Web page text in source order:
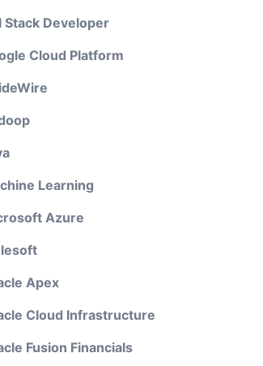
Stack Developer
Cloud Platform
Learning
Azure
Apex
Cloud Infrastructure
Fusion Financials